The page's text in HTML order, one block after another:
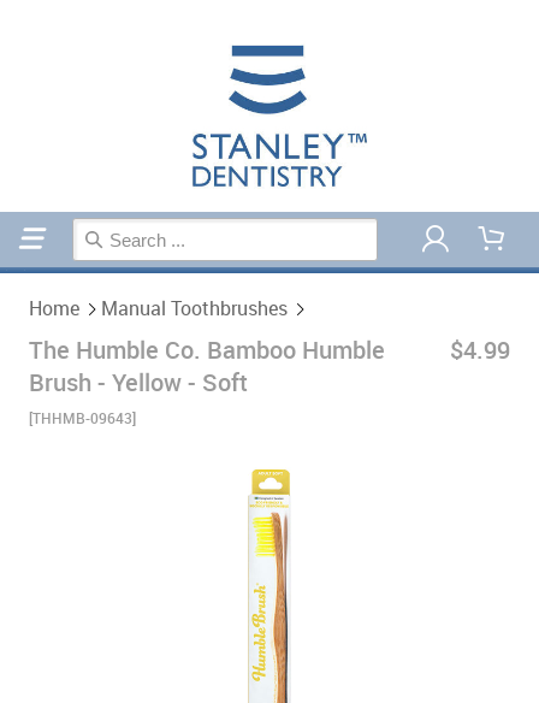
Home Manual Toothbrushes
The Humble Co. Bamboo Humble
Brush - Yellow - Soft
[THHMB-09643]
$4.99